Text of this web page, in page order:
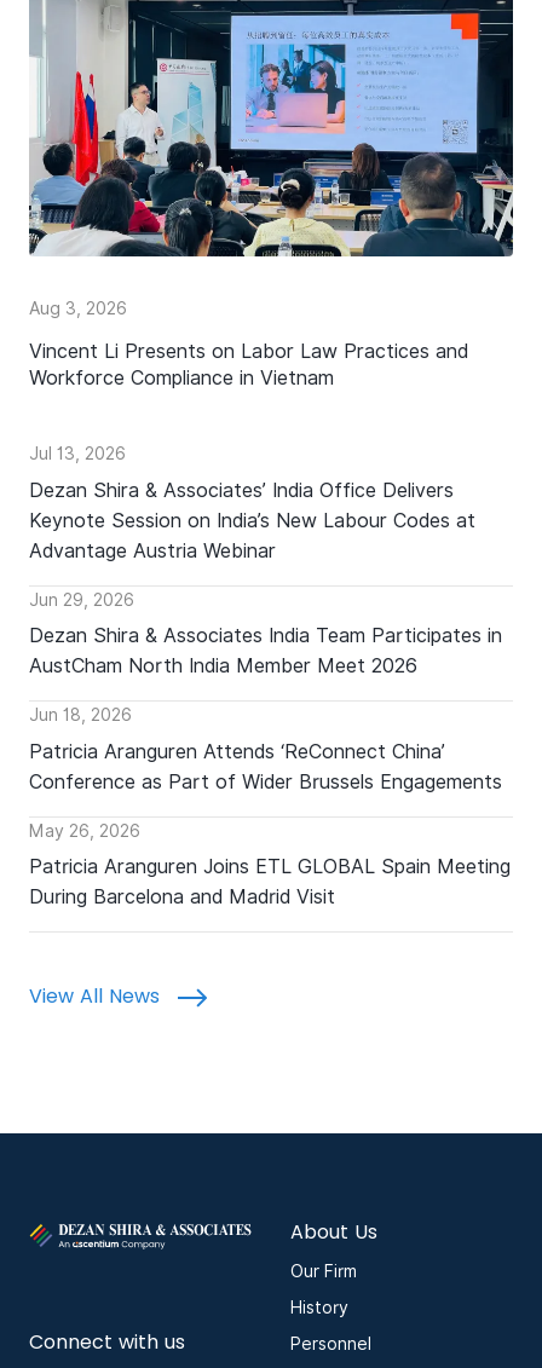
Aug 3, 2026
Vincent Li Presents on Labor Law Practices and
Workforce Compliance in Vietnam
Jul 13, 2026
Dezan Shira & Associates’ India Office Delivers
Keynote Session on India’s New Labour Codes at
Advantage Austria Webinar
Jun 29, 2026
Dezan Shira & Associates India Team Participates in
AustCham North India Member Meet 2026
Jun 18, 2026
Patricia Aranguren Attends ‘ReConnect China’
Conference as Part of Wider Brussels Engagements
May 26, 2026
Patricia Aranguren Joins ETL GLOBAL Spain Meeting
During Barcelona and Madrid Visit
View All News
Connect with us
About Us
Our Firm
History
Personnel